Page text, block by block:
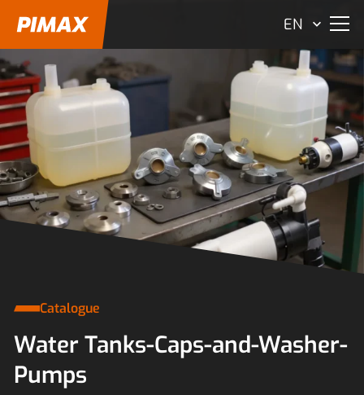
EN
Catalogue
Water Tanks-Caps-and-Washer-
Pumps